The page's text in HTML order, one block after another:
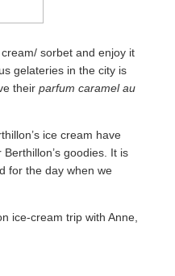
sorbet and enjoy it
gelateries in the city is
their parfum caramel au
ice cream have
goodies. It is
for the day when we
ice-cream trip with Anne,